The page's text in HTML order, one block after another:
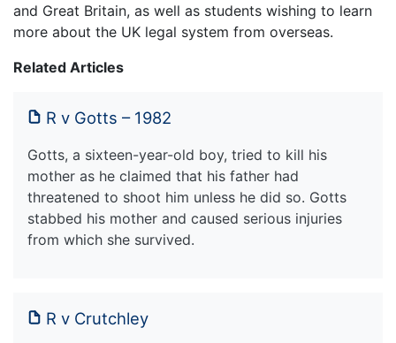
and Great Britain, as well as students wishing to learn
more about the UK legal system from overseas.
Related Articles
R v Gotts – 1982
Gotts, a sixteen-year-old boy, tried to kill his
mother as he claimed that his father had
threatened to shoot him unless he did so. Gotts
stabbed his mother and caused serious injuries
from which she survived.
R v Crutchley